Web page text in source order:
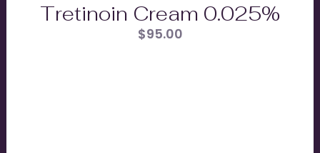
Tretinoin Cream 0.025%
$95.00